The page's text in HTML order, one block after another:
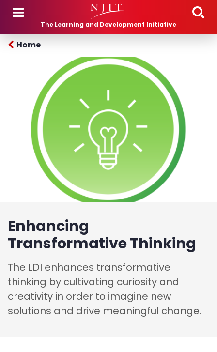
Skip to main content
The Learning and Development Initiative
Home
Enhancing
Transformative Thinking
The LDI enhances transformative
thinking by cultivating curiosity and
creativity in order to imagine new
solutions and drive meaningful change.